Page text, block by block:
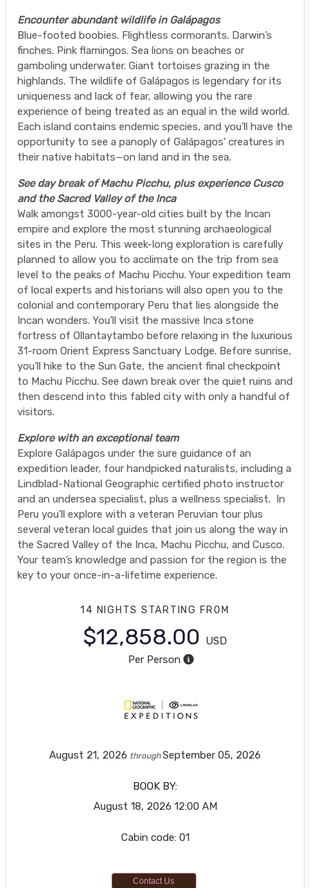
Encounter abundant wildlife in Galápagos
Blue-footed boobies. Flightless cormorants. Darwin’s
finches. Pink flamingos. Sea lions on beaches or
gamboling underwater. Giant tortoises grazing in the
highlands. The wildlife of Galápagos is legendary for its
uniqueness and lack of fear, allowing you the rare
experience of being treated as an equal in the wild world.
Each island contains endemic species, and you’ll have the
opportunity to see a panoply of Galápagos’ creatures in
their native habitats—on land and in the sea.
See day break of Machu Picchu, plus experience Cusco
and the Sacred Valley of the Inca
Walk amongst 3000-year-old cities built by the Incan
empire and explore the most stunning archaeological
sites in the Peru. This week-long exploration is carefully
planned to allow you to acclimate on the trip from sea
level to the peaks of Machu Picchu. Your expedition team
of local experts and historians will also open you to the
colonial and contemporary Peru that lies alongside the
Incan wonders. You’ll visit the massive Inca stone
fortress of Ollantaytambo before relaxing in the luxurious
31-room Orient Express Sanctuary Lodge. Before sunrise,
you’ll hike to the Sun Gate, the ancient final checkpoint
to Machu Picchu. See dawn break over the quiet ruins and
then descend into this fabled city with only a handful of
visitors.
Explore with an exceptional team
Explore Galápagos under the sure guidance of an
expedition leader, four handpicked naturalists, including a
Lindblad-National Geographic certified photo instructor
and an undersea specialist, plus a wellness specialist. In
Peru you’ll explore with a veteran Peruvian tour plus
several veteran local guides that join us along the way in
the Sacred Valley of the Inca, Machu Picchu, and Cusco.
Your team’s knowledge and passion for the region is the
key to your once-in-a-lifetime experience.
14 NIGHTS STARTING FROM
$12,858.00
USD
Per Person
August 21, 2026 throughSeptember 05, 2026
BOOK BY:
August 18, 2026 12:00 AM
Cabin code: 01
Contact Us